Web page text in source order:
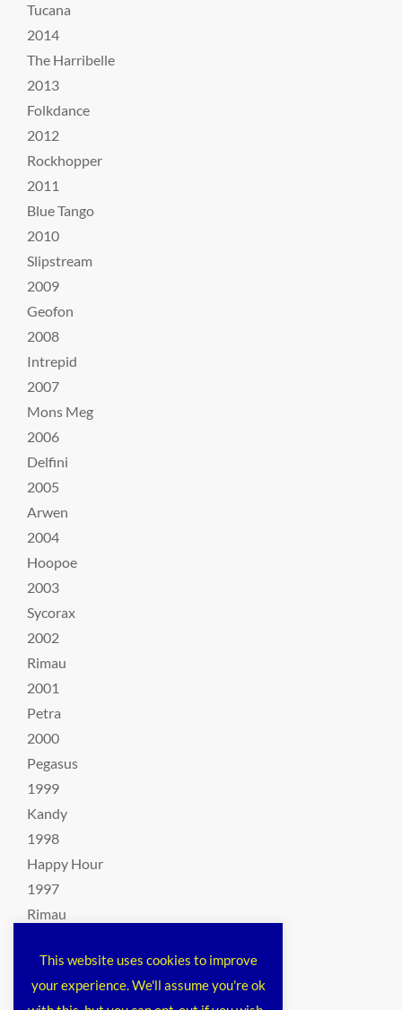
Tucana
2014
The Harribelle
2013
Folkdance
2012
Rockhopper
2011
Blue Tango
2010
Slipstream
2009
Geofon
2008
Intrepid
2007
Mons Meg
2006
Delfini
2005
Arwen
2004
Hoopoe
2003
Sycorax
2002
Rimau
2001
Petra
2000
Pegasus
1999
Kandy
1998
Happy Hour
1997
Rimau
The Harribelle
This website uses cookies to improve
your experience. We'll assume you're ok